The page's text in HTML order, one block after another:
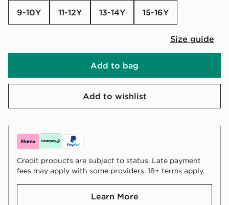
9-10Y 11-12Y 13-14Y 15-16Y
Size guide
Add to bag
Add to wishlist
Credit products are subject to status. Late payment
fees may apply with some providers. 18+ terms apply.
Learn More